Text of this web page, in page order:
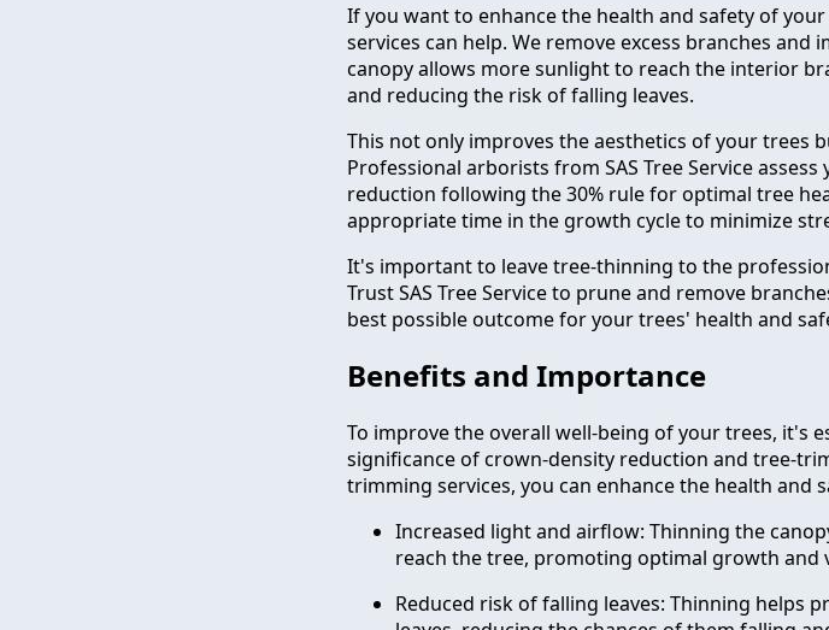
If you want to enhance the health and safety of
services can help. We remove excess branches
canopy allows more sunlight to reach the interior
and reducing the risk of falling leaves.
This not only improves the aesthetics of your trees
Professional arborists from SAS Tree Service
reduction following the 30% rule for optimal tree
appropriate time in the growth cycle to minimize
It's important to leave tree-thinning to the
Trust SAS Tree Service to prune and remove
best possible outcome for your trees' health and
Benefits and Importance
To improve the overall well-being of your trees, it's
significance of crown-density reduction and tree-
trimming services, you can enhance the health and
Increased light and airflow: Thinning the
reach the tree, promoting optimal growth and
Reduced risk of falling leaves: Thinning helps